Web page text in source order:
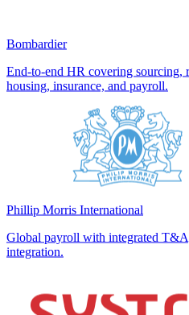
Bombardier
End-to-end HR covering sourcing,
housing, insurance, and payroll.
Phillip Morris International
Global payroll with integrated
integration.